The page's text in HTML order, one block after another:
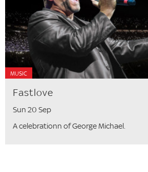
MUSIC
Fastlove
Sun 20 Sep
A celebrationn of George Michael.